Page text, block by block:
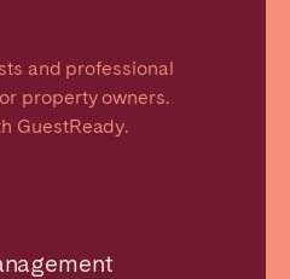
and professional
property owners.
GuestReady.